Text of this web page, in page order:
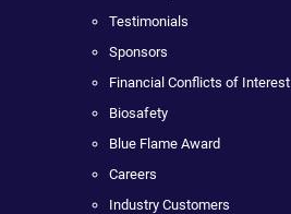
Testimonials
Sponsors
Financial Conflicts of Interest
Biosafety
Blue Flame Award
Careers
Industry Customers